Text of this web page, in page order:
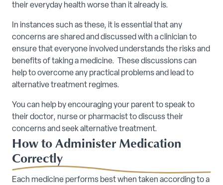
their everyday health worse than it already is.
In instances such as these, it is essential that any
concerns are shared and discussed with a clinician to
ensure that everyone involved understands the risks and
benefits of taking a medicine. These discussions can
help to overcome any practical problems and lead to
alternative treatment regimes.
You can help by encouraging your parent to speak to
their doctor, nurse or pharmacist to discuss their
concerns and seek alternative treatment.
How to Administer Medication
Correctly
Each medicine performs best when taken according to a